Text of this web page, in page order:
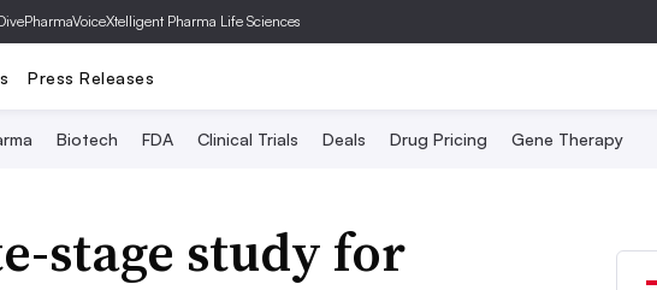
PharmaVoiceXtelligent Pharma Life Sciences
Press Releases
Biotech FDA Clinical Trials Deals Drug Pricing Gene Therapy
stage study for